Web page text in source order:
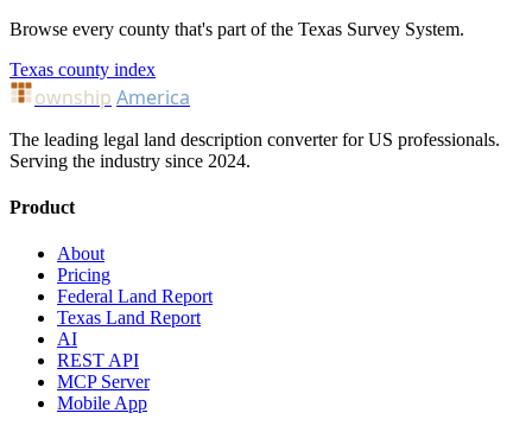
Browse every county that's part of the Texas Survey System.
Texas county index
ownship America
The leading legal land description converter for US professionals.
Serving the industry since 2024.
Product
About
Pricing
Federal Land Report
Texas Land Report
AI
REST API
MCP Server
Mobile App